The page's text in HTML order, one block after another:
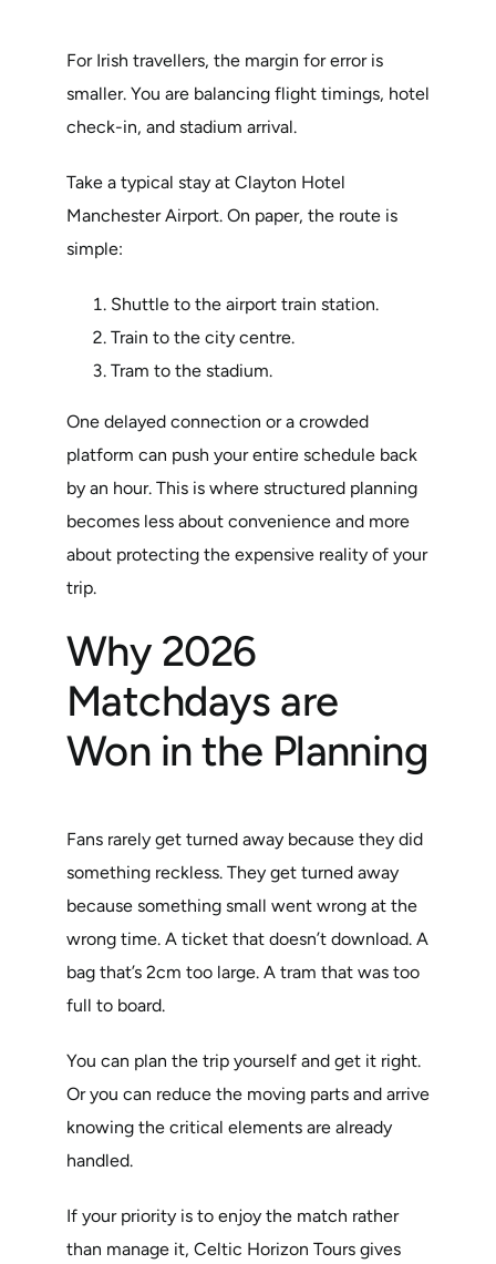
For Irish travellers, the margin for error is
smaller. You are balancing flight timings, hotel
check-in, and stadium arrival.
Take a typical stay at Clayton Hotel
Manchester Airport. On paper, the route is
simple:
Shuttle to the airport train station.
Train to the city centre.
Tram to the stadium.
One delayed connection or a crowded
platform can push your entire schedule back
by an hour. This is where structured planning
becomes less about convenience and more
about protecting the expensive reality of your
trip.
Why 2026
Matchdays are
Won in the Planning
Fans rarely get turned away because they did
something reckless. They get turned away
because something small went wrong at the
wrong time. A ticket that doesn’t download. A
bag that’s 2cm too large. A tram that was too
full to board.
You can plan the trip yourself and get it right.
Or you can reduce the moving parts and arrive
knowing the critical elements are already
handled.
If your priority is to enjoy the match rather
than manage it, Celtic Horizon Tours gives